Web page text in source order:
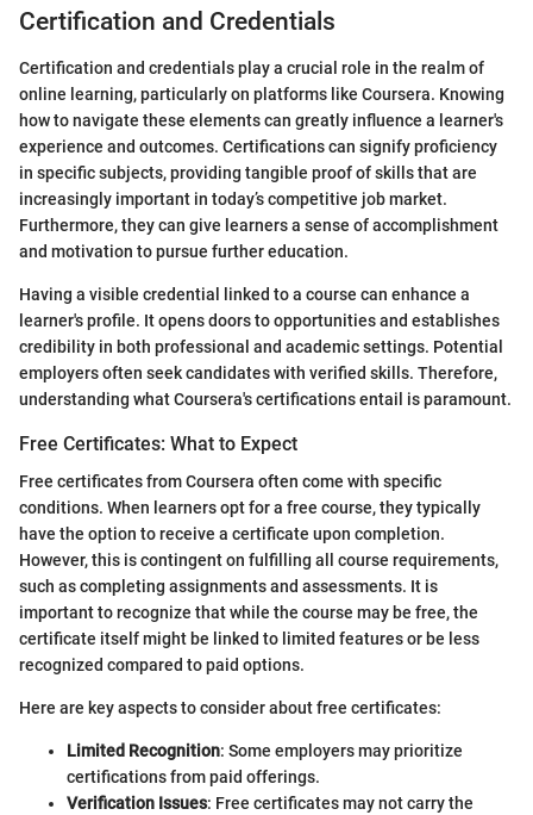
Certification and Credentials
Certification and credentials play a crucial role in the realm of
online learning, particularly on platforms like Coursera. Knowing
how to navigate these elements can greatly influence a learner's
experience and outcomes. Certifications can signify proficiency
in specific subjects, providing tangible proof of skills that are
increasingly important in today’s competitive job market.
Furthermore, they can give learners a sense of accomplishment
and motivation to pursue further education.
Having a visible credential linked to a course can enhance a
learner's profile. It opens doors to opportunities and establishes
credibility in both professional and academic settings. Potential
employers often seek candidates with verified skills. Therefore,
understanding what Coursera's certifications entail is paramount.
Free Certificates: What to Expect
Free certificates from Coursera often come with specific
conditions. When learners opt for a free course, they typically
have the option to receive a certificate upon completion.
However, this is contingent on fulfilling all course requirements,
such as completing assignments and assessments. It is
important to recognize that while the course may be free, the
certificate itself might be linked to limited features or be less
recognized compared to paid options.
Here are key aspects to consider about free certificates:
Limited Recognition: Some employers may prioritize
certifications from paid offerings.
Verification Issues: Free certificates may not carry the